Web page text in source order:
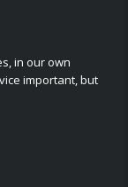
in our own
important, but